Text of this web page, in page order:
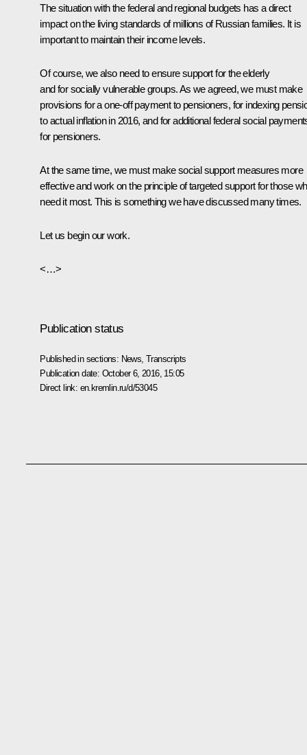
The situation with the federal and regional budgets has a direct
impact on the living standards of millions of Russian families. It is
important to maintain their income levels.
Of course, we also need to ensure support for the elderly
and for socially vulnerable groups. As we agreed, we must make
provisions for a one-off payment to pensioners, for indexing
to actual inflation in 2016, and for additional federal social
for pensioners.
At the same time, we must make social support measures more
effective and work on the principle of targeted support for those
need it most. This is something we have discussed many times.
Let us begin our work.
<…>
Publication status
Published in sections: News ,Transcripts
Publication date: October 6, 2016, 15:05
Direct link: en.kremlin.ru/d/53045